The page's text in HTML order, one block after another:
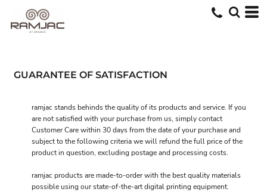
GUARANTEE OF SATISFACTION
ramjac stands behinds the quality of its products and service. If you
are not satisfied with your purchase from us, simply contact
Customer Carewithin 30 days from the date of your purchase and
subject to the following criteria we will refund the full price of the
product in question, excluding postage and processing costs.
ramjac products are made-to-order with the best quality materials
possible using our state-of-the-art digital printing equipment.